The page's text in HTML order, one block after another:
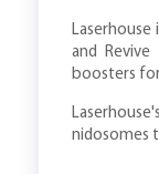
and
boosters
nidosomes